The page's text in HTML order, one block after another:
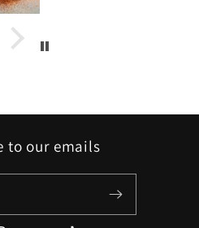
to our emails